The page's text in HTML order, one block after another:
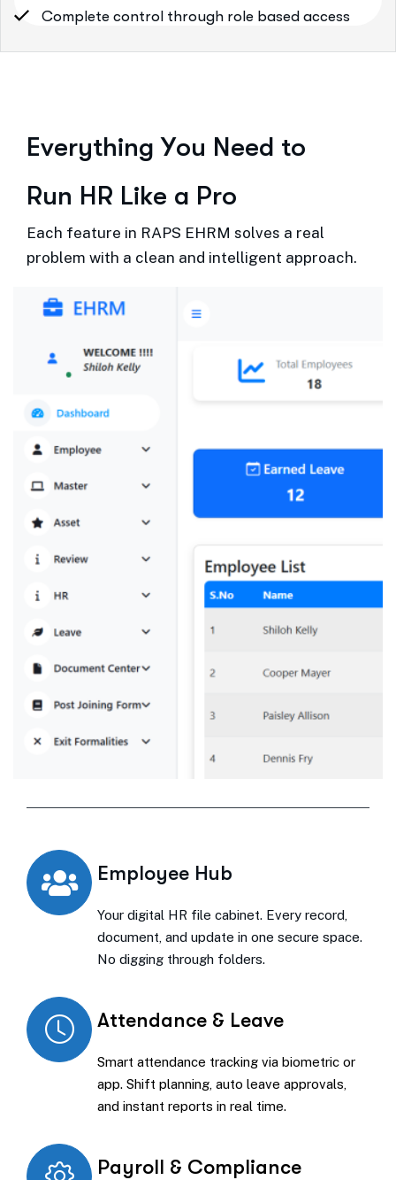
Complete control through role based access
Everything You Need to
Run HR Like a Pro
Each feature in RAPS EHRM solves a real
problem with a clean and intelligent approach.
Employee Hub
Your digital HR file cabinet. Every record,
document, and update in one secure space.
No digging through folders.
Attendance & Leave
Smart attendance tracking via biometric or
app. Shift planning, auto leave approvals,
and instant reports in real time.
Payroll & Compliance